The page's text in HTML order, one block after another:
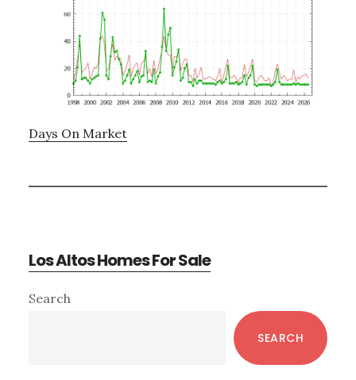
Days On Market
Los Altos Homes For Sale
Primary
Search
SEARCH